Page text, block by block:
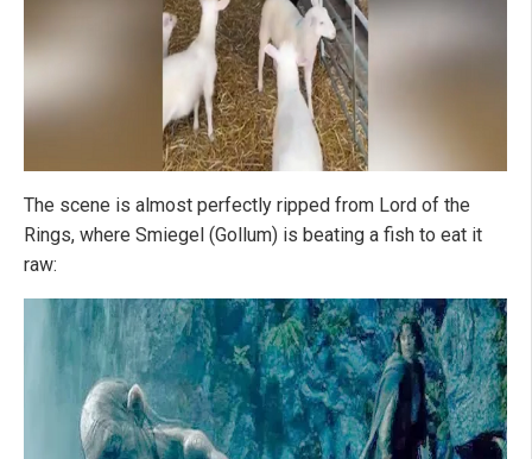
The scene is almost perfectly ripped from Lord of the
Rings, where Smiegel (Gollum) is beating a fish to eat it
raw: